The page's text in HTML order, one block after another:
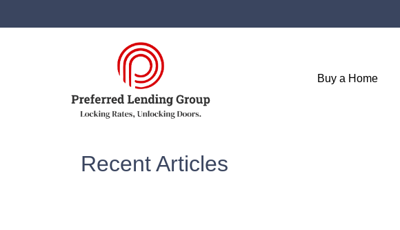
Buy a Home
Recent Articles